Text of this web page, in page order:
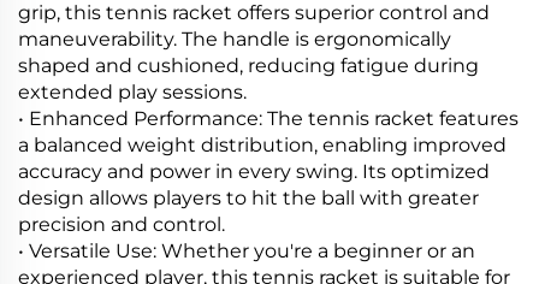
grip, this tennis racket offers superior control and
maneuverability. The handle is ergonomically
shaped and cushioned, reducing fatigue during
extended play sessions.
• Enhanced Performance: The tennis racket features
a balanced weight distribution, enabling improved
accuracy and power in every swing. Its optimized
design allows players to hit the ball with greater
precision and control.
• Versatile Use: Whether you're a beginner or an
experienced player, this tennis racket is suitable for